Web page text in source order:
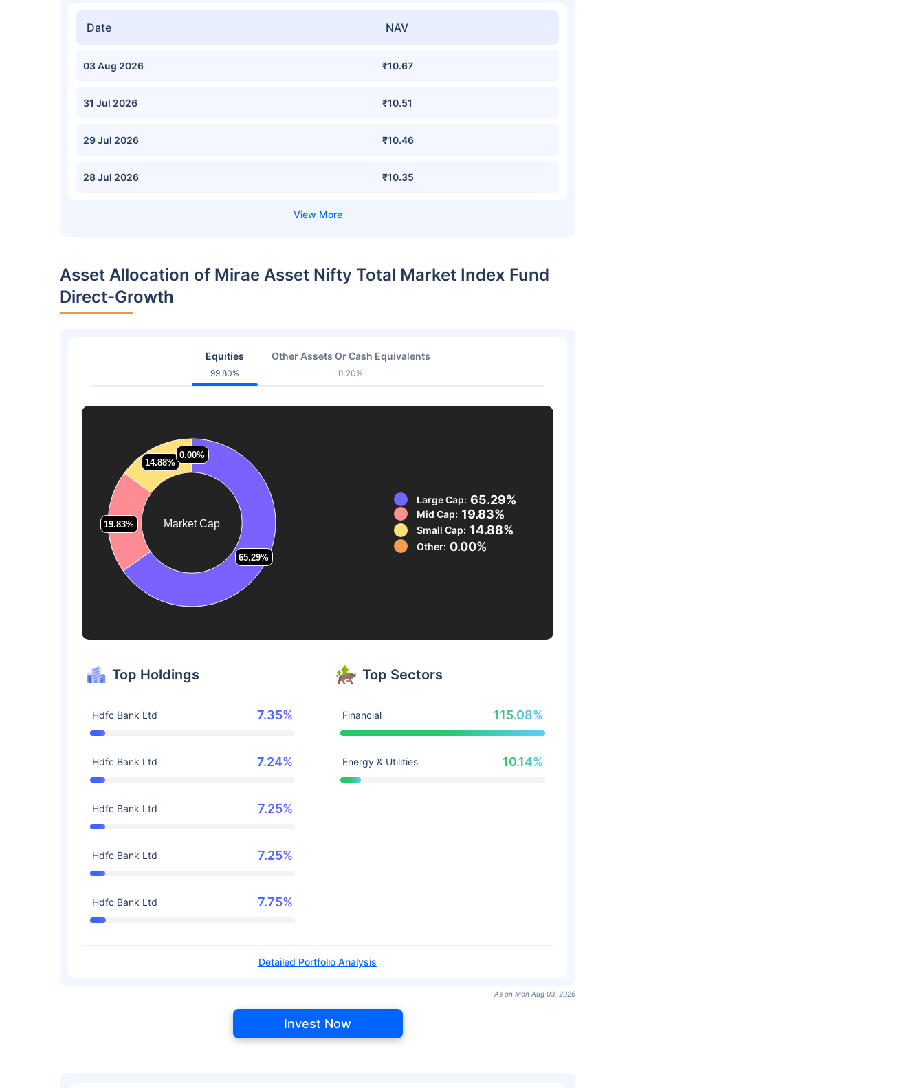
Date NAV
03 Aug 2026 ₹10.67
31 Jul 2026 ₹10.51
29 Jul 2026 ₹10.46
28 Jul 2026 ₹10.35
Asset Allocation of Mirae Asset Nifty Total Market Index Fund
Direct-Growth
Equities
99.80%
Other Assets Or Cash Equivalents
0.20%
Market Cap
65.29%
65.29%
19.83%
19.83%
14.88%
14.88%
0.00%
0.00%
Large Cap: 65.29%
Mid Cap: 19.83%
Small Cap: 14.88%
Other: 0.00%
Top Holdings
Hdfc Bank Ltd 7.35%
Hdfc Bank Ltd 7.24%
Hdfc Bank Ltd 7.25%
Hdfc Bank Ltd 7.25%
Hdfc Bank Ltd 7.75%
Top Sectors
Financial 115.08%
Energy & Utilities 10.14%
Detailed Portfolio Analysis
As on Mon Aug 03, 2026
Invest Now